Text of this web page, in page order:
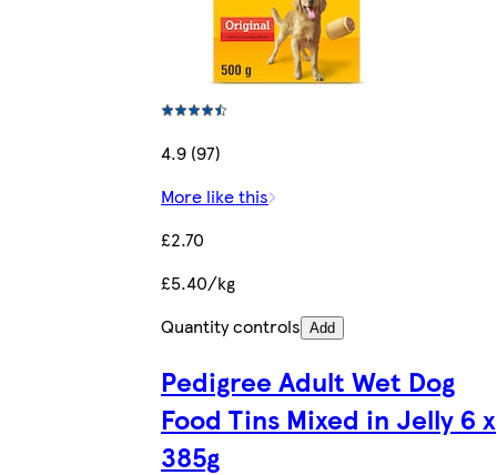
4.9 (97)
More like this
£2.70
£5.40/kg
Quantity controls Add
Pedigree Adult Wet Dog
Food Tins Mixed in Jelly 6 x
385g